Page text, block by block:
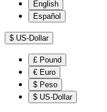
English
Español
$ US-Dollar
£ Pound
€ Euro
$ Peso
$ US-Dollar